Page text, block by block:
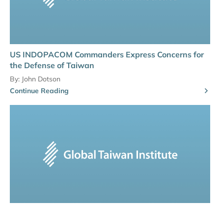
US INDOPACOM Commanders Express Concerns for
the Defense of Taiwan
By: John Dotson
Continue Reading